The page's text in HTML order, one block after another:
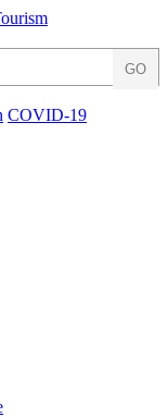
COVID-19